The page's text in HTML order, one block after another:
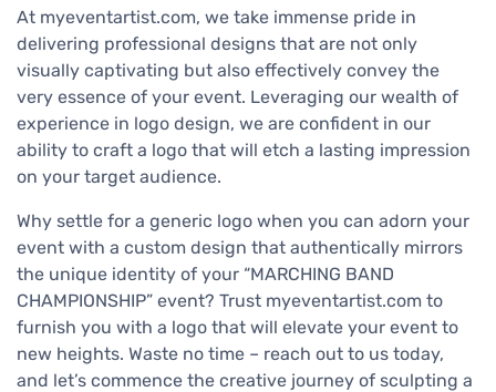
At myeventartist.com, we take immense pride in
delivering professional designs that are not only
visually captivating but also effectively convey the
very essence of your event. Leveraging our wealth of
experience in logo design, we are confident in our
ability to craft a logo that will etch a lasting impression
on your target audience.
Why settle for a generic logo when you can adorn your
event with a custom design that authentically mirrors
the unique identity of your “MARCHING BAND
CHAMPIONSHIP” event? Trust myeventartist.com to
furnish you with a logo that will elevate your event to
new heights. Waste no time – reach out to us today,
and let’s commence the creative journey of sculpting a